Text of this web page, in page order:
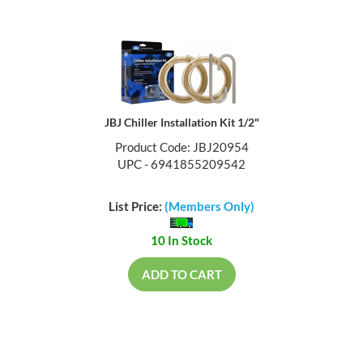
JBJ Chiller Installation Kit 1/2"
Product Code: JBJ20954
UPC - 6941855209542
List Price: (Members Only)
10 In Stock
ADD TO CART